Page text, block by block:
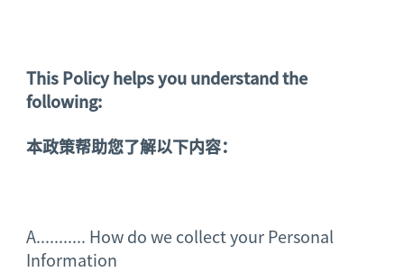
This Policy helps you understand the
following:
本政策帮助您了解以下内容：
A........... How do we collect your Personal
Information